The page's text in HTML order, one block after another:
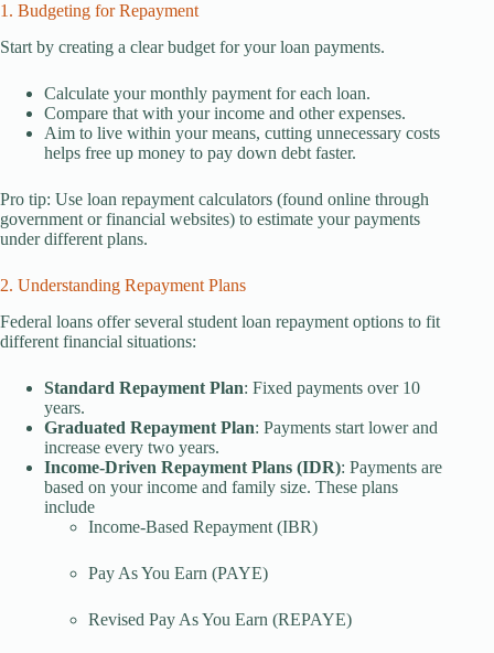
1. Budgeting for Repayment
Start by creating a clear budget for your loan payments.
Calculate your monthly payment for each loan.
Compare that with your income and other expenses.
Aim to live within your means, cutting unnecessary costs
helps free up money to pay down debt faster.
Pro tip: Use loan repayment calculators (found online through
government or financial websites) to estimate your payments
under different plans.
2. Understanding Repayment Plans
Federal loans offer several student loan repayment options to fit
different financial situations:
Standard Repayment Plan: Fixed payments over 10
years.
Graduated Repayment Plan: Payments start lower and
increase every two years.
Income-Driven Repayment Plans (IDR): Payments are
based on your income and family size. These plans
include
Income-Based Repayment (IBR)
Pay As You Earn (PAYE)
Revised Pay As You Earn (REPAYE)